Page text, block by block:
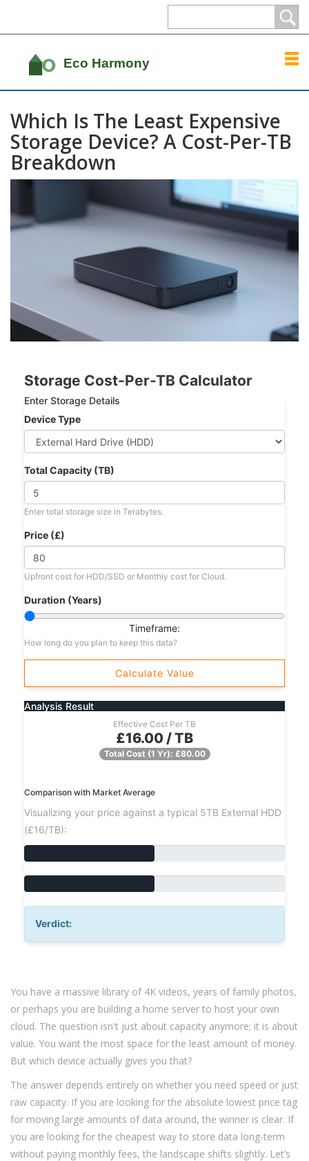
Which Is The Least Expensive
Storage Device? A Cost-Per-TB
Breakdown
Storage Cost-Per-TB Calculator
Enter Storage Details
Device Type
Total Capacity (TB)
Enter total storage size in Terabytes.
Price (£)
Upfront cost for HDD/SSD or Monthly cost for Cloud.
Duration (Years)
Timeframe:
How long do you plan to keep this data?
Calculate Value
Analysis Result
Effective Cost Per TB
£16.00 / TB
Total Cost (1 Yr): £80.00
Comparison with Market Average
Visualizing your price against a typical 5TB External HDD
(£16/TB):
Verdict:
You have a massive library of 4K videos, years of family photos,
or perhaps you are building a home server to host your own
cloud. The question isn't just about capacity anymore; it is about
value. You want the most space for the least amount of money.
But which device actually gives you that?
The answer depends entirely on whether you need speed or just
raw capacity. If you are looking for the absolute lowest price tag
for moving large amounts of data around, the winner is clear. If
you are looking for the cheapest way to store data long-term
without paying monthly fees, the landscape shifts slightly. Let’s